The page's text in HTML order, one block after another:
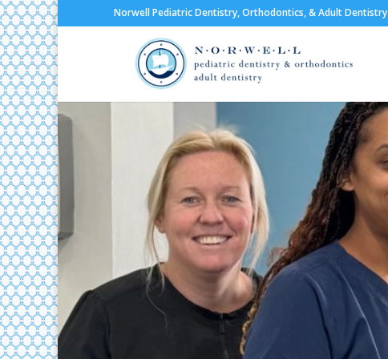
Norwell Pediatric Dentistry, Orthodontics, & Adult Dentistry